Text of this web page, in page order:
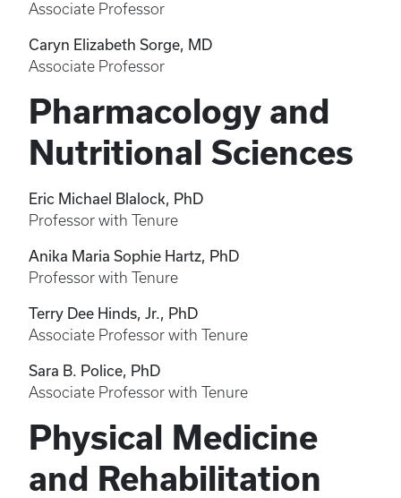
Associate Professor
Caryn Elizabeth Sorge, MD
Associate Professor
Pharmacology and
Nutritional Sciences
Eric Michael Blalock, PhD
Professor with Tenure
Anika Maria Sophie Hartz, PhD
Professor with Tenure
Terry Dee Hinds, Jr., PhD
Associate Professor with Tenure
Sara B. Police, PhD
Associate Professor with Tenure
Physical Medicine
and Rehabilitation